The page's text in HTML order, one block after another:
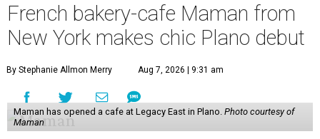
French bakery-cafe Maman from
New York makes chic Plano debut
By Stephanie Allmon Merry Aug 7, 2026 | 9:31 am
Maman has opened a cafe at Legacy East in Plano. Photo courtesy of
Maman